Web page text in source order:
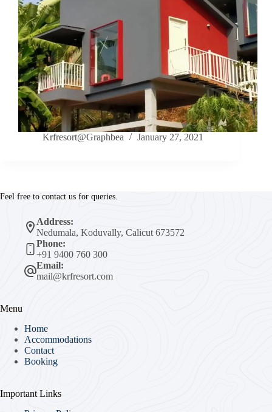
Krfresort@Graphbea January 27, 2021
Feel free to contact us for queries.
Address:
Nedumala, Koduvally, Calicut 673572
Phone:
+91 9400 760 300
Email:
mail@krfresort.com
Menu
Home
Accommodations
Contact
Booking
Important Links